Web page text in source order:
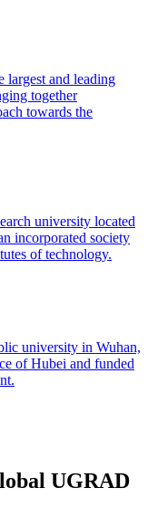
and leading
together
towards the
university located
incorporated society
of technology.
university in Wuhan,
of Hubei and funded
UGRAD